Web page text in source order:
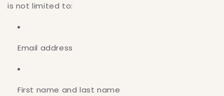
is not limited to:
Email address
First name and last name